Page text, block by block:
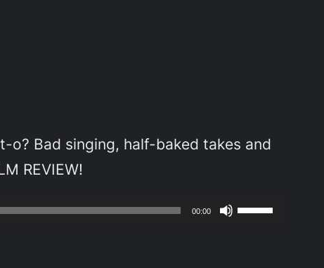
o? Bad singing, half-baked takes and
REVIEW!
00:00
Use